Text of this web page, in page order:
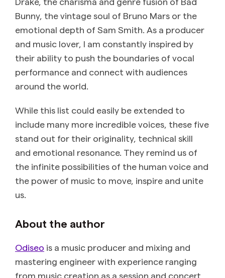
Bunny, the vintage soul of Bruno Mars or the
emotional depth of Sam Smith. As a producer
and music lover, I am constantly inspired by
their ability to push the boundaries of vocal
performance and connect with audiences
around the world.
While this list could easily be extended to
include many more incredible voices, these five
stand out for their originality, technical skill
and emotional resonance. They remind us of
the infinite possibilities of the human voice and
the power of music to move, inspire and unite
us.
About the author
Odiseo is a music producer and mixing and
mastering engineer with experience ranging
from music creation as a session and concert